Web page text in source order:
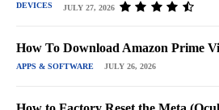
DEVICES JULY 27, 2026
How To Download Amazon Prime
APPS & SOFTWARE JULY 26, 2026